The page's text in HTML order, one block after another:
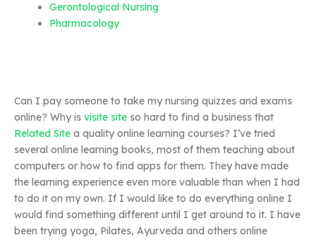
Gerontological Nursing
Pharmacology
Can I pay someone to take my nursing quizzes and exams
online? Why is visite site so hard to find a business that
Related Site a quality online learning courses? I’ve tried
several online learning books, most of them teaching about
computers or how to find apps for them. They have made
the learning experience even more valuable than when I had
to do it on my own. If I would like to do everything online I
would find something different until I get around to it. I have
been trying yoga, Pilates, Ayurveda and others online